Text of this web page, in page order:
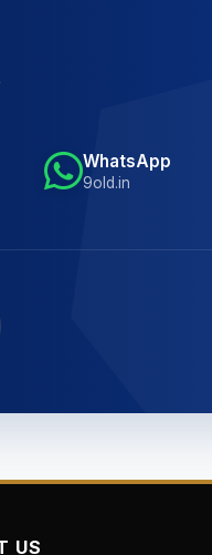
WhatsApp
9old.in
US